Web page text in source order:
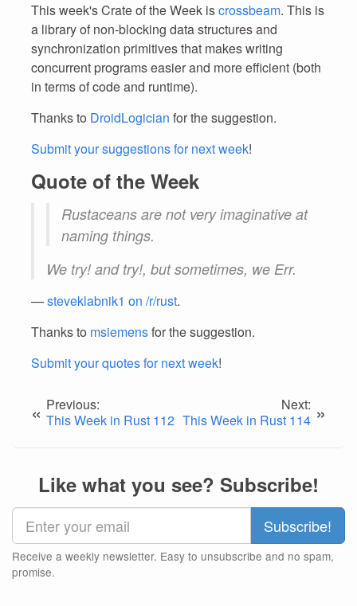
This week's Crate of the Week iscrossbeam. This is
a library of non-blocking data structures and
synchronization primitives that makes writing
concurrent programs easier and more efficient (both
in terms of code and runtime).
Thanks to DroidLogician for the suggestion.
Submit your suggestions for next week!
Quote of the Week
Rustaceans are not very imaginative at
naming things.
We try! and try!, but sometimes, we Err.
—steveklabnik1 on /r/rust.
Thanks to msiemensfor the suggestion.
Submit your quotes for next week!
« Previous:
This Week in Rust 112
Next:
This Week in Rust 114 »
Like what you see? Subscribe!
Receive a weekly newsletter. Easy to unsubscribe and no spam,
promise.